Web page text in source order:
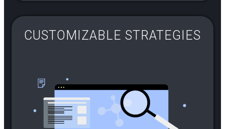
CUSTOMIZABLE STRATEGIES